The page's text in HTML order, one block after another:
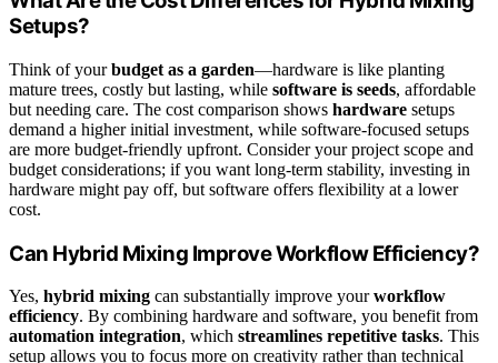
Setups?
Think of yourbudget as a garden—hardware is like planting
mature trees, costly but lasting, while software is seeds, affordable
but needing care. The cost comparison shows hardware setups
demand a higher initial investment, while software-focused setups
are more budget-friendly upfront. Consider your project scope and
budget considerations; if you want long-term stability, investing in
hardware might pay off, but software offers flexibility at a lower
cost.
Can Hybrid Mixing Improve Workflow Efficiency?
Yes, hybrid mixing can substantially improve yourworkflow
efficiency. By combining hardware and software, you benefit from
automation integration, which streamlines repetitive tasks. This
setup allows you to focus more on creativity rather than technical